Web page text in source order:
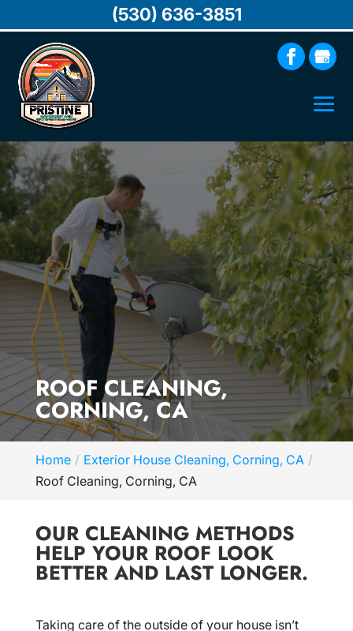
ROOF CLEANING,
CORNING, CA
Home
Exterior House Cleaning, Corning, CA
Roof Cleaning, Corning, CA
OUR CLEANING METHODS
HELP YOUR ROOF LOOK
BETTER AND LAST LONGER.
Taking care of the outside of your house isn’t
(530) 636-3851